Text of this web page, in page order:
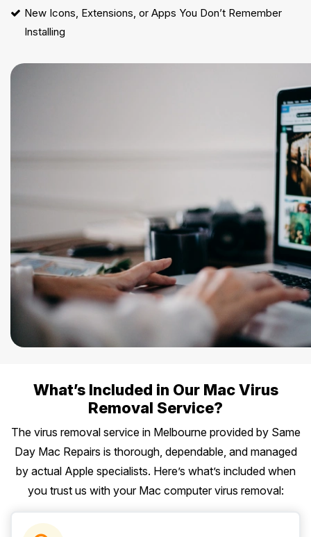
New Icons, Extensions, or Apps You Don’t Remember
Installing
What’s Included in Our Mac Virus
Removal Service?
The virus removal service in Melbourne provided by Same
Day Mac Repairs is thorough, dependable, and managed
by actual Apple specialists. Here’s what’s included when
you trust us with your Mac computer virus removal: